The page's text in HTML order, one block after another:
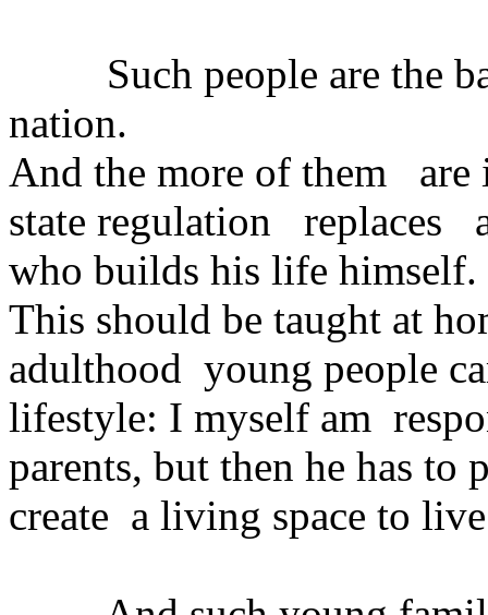
Such people are the
nation.
And the more of them are
state regulation replaces
who builds his life himself.
This should be taught at
adulthood young people
lifestyle: I myself am
parents, but then he has
create a living space to